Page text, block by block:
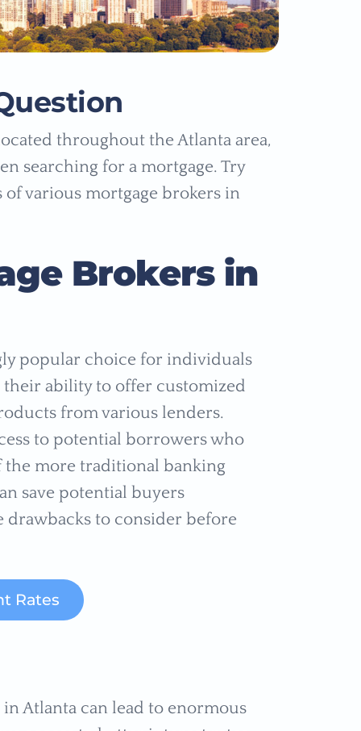
throughout the Atlanta area,
searching for a mortgage. Try
various mortgage brokers in
Brokers in
popular choice for individuals
their ability to offer customized
from various lenders.
to potential borrowers who
the more traditional banking
save potential buyers
drawbacks to consider before
Rates
Atlanta can lead to enormous